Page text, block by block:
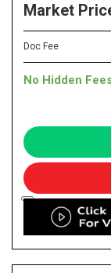
Market
Doc Fee
No Hidden